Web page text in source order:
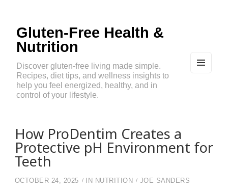
Gluten-Free Health &
Nutrition
Discover gluten-free living made simple.
Recipes, diet tips, and wellness insights to
help you feel energized, healthy, and in
control of your lifestyle.
How ProDentim Creates a
Protective pH Environment for
Teeth
OCTOBER 24, 2025 IN NUTRITION JOE SANDERS